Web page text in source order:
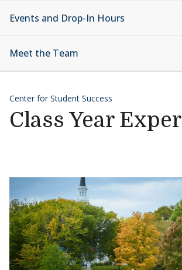
Events and Drop-In Hours
Meet the Team
Center for Student Success
Class Year